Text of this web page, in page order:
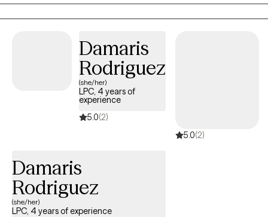
more than "just talking." I earned my BA in Asian Languages and
Civilizations at Amherst College in Massachusetts and my
Japan for about 10 years.Damaris
Rodriguez
(she/her)
LPC, 4 years of
experience
5.0(2)
5.0(2)
Damaris
Rodriguez
(she/her)
LPC, 4 years of experience